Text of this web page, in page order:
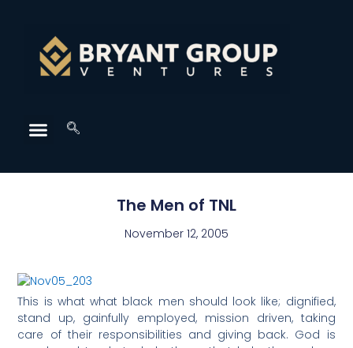
The Men of TNL
November 12, 2005
This is what what black men should look like; dignified,
stand up, gainfully employed, mission driven, taking
care of their responsibilities and giving back. God is